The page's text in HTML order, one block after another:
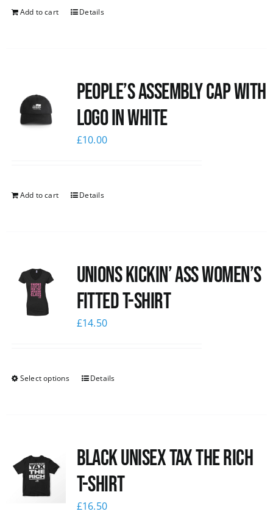
Add to cart Details
People’s Assembly Cap with
logo in white
£10.00
Add to cart Details
Unions kickin’ Ass Women’s
Fitted T-shirt
£14.50
Select options Details
Black UNISEX Tax the Rich
T-Shirt
£16.50